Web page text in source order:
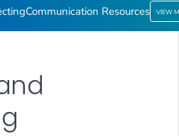
Communication Resources VIEW